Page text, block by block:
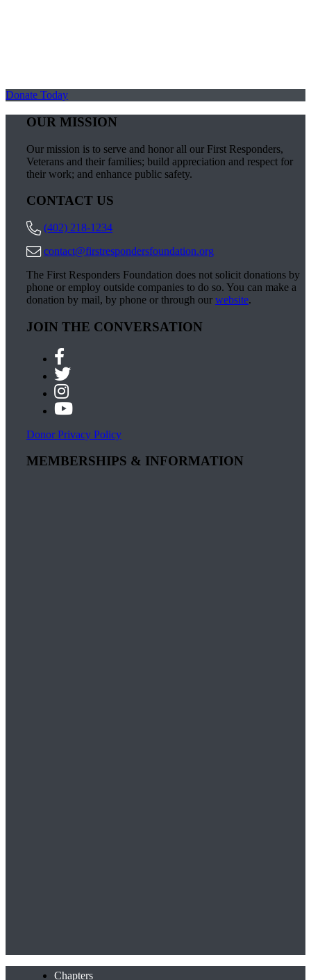
Donate Today
OUR MISSION
Our mission is to serve and honor all our First Responders,
Veterans and their families; build appreciation and respect for
their work; and enhance public safety.
CONTACT US
(402) 218-1234
contact@firstrespondersfoundation.org
The First Responders Foundation does not solicit donations by
phone or employ outside companies to do so. You can make a
donation by mail, by phone or through our website.
JOIN THE CONVERSATION
Donor Privacy Policy
MEMBERSHIPS & INFORMATION
Chapters